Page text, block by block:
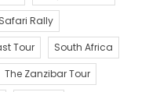
Safari Rally
Tour
South Africa
The Zanzibar Tour